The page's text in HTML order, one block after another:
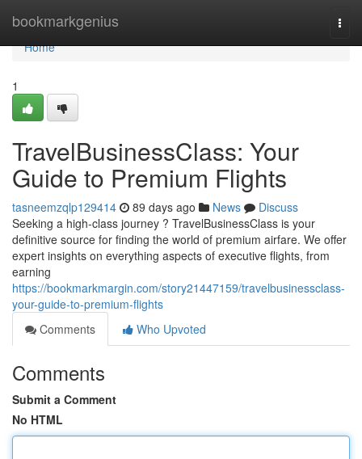
bookmarkgenius
Home
Home
1
TravelBusinessClass: Your
Guide to Premium Flights
tasneemzqlp129414 89 days ago News
Discuss
Seeking a high-class journey ? TravelBusinessClass is your
definitive source for finding the world of premium airfare. We offer
expert insights on everything aspects of executive flights, from
earning
https://bookmarkmargin.com/story21447159/travelbusinessclass-
your-guide-to-premium-flights
Comments
Who Upvoted
Comments
Submit a Comment
No HTML